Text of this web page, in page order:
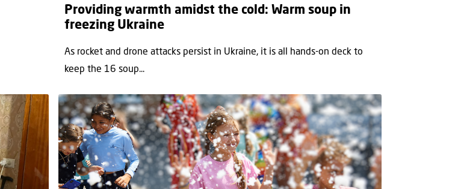
Providing warmth amidst the cold: Warm soup in
freezing Ukraine
As rocket and drone attacks persist in Ukraine, it is all hands-on deck to
keep the 16 soup...